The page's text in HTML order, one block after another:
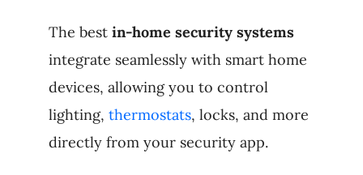
The best in-home security systems
integrate seamlessly with smart home
devices, allowing you to control
lighting, thermostats, locks, and more
directly from your security app.